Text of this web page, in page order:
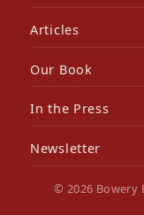
Articles
Our Book
In the Press
Newsletter
© 2026 Bowery